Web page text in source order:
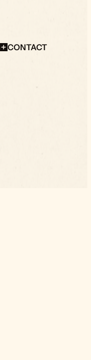
CONTACT